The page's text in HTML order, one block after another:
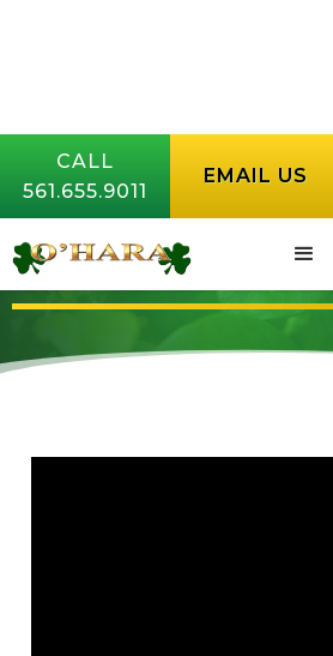
CALL
561.655.9011
EMAIL US
Whitefly Control in
Beach